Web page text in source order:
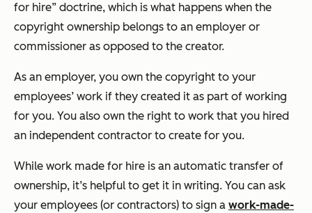
for hire” doctrine, which is what happens when the
copyright ownership belongs to an employer or
commissioner as opposed to the creator.
As an employer, you own the copyright to your
employees’ work if they created it as part of working
for you. You also own the right to work that you hired
an independent contractor to create for you.
While work made for hire is an automatic transfer of
ownership, it’s helpful to get it in writing. You can ask
your employees (or contractors) to sign a work-made-